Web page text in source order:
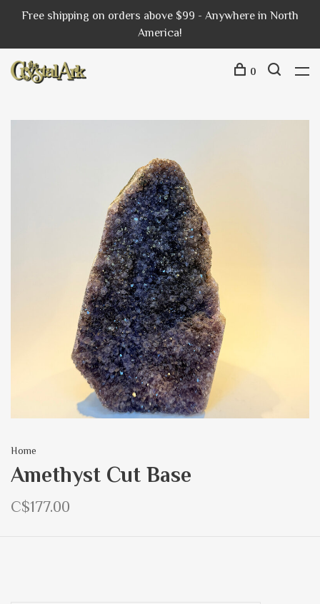
Free shipping on orders above $99 - Anywhere in North
America!
0
Home
Amethyst Cut Base
C$177.00